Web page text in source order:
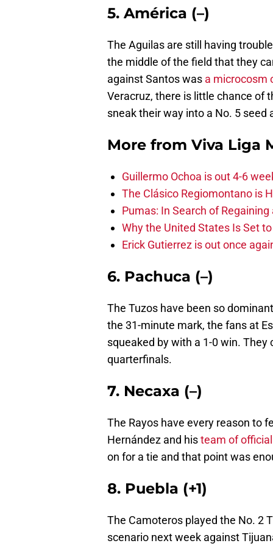
5. América (–)
The Aguilas are still having
the middle of the field that they
against Santos was a microcosm
Veracruz, there is little chance of
sneak their way into a No. 5
More from Viva Liga
Guillermo Ochoa is out 4-6
The Clásico Regiomontano is
Pumas: In Search of Regaining
Why the United States Is Set
Erick Gutierrez is out once
6. Pachuca (–)
The Tuzos have been so
the 31-minute mark, the fans at
squeaked by with a 1-0 win.
quarterfinals.
7. Necaxa (–)
The Rayos have every reason to
Hernández and histeam of
on for a tie and that point was
8. Puebla (+1)
The Camoteros played the No. 2
scenario next week against